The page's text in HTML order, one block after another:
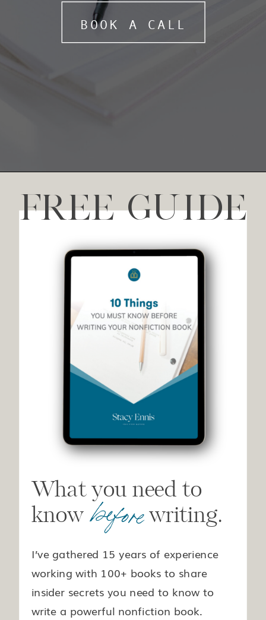
BOOK A CALL
FREE GUIDE
I’ve gathered 15 years of experience
working with 100+ books to share
insider secrets you need to know to
write a powerful nonfiction book.
before
What you need to
know writing.